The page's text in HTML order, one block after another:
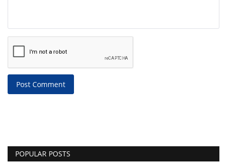
Post Comment
POPULAR POSTS